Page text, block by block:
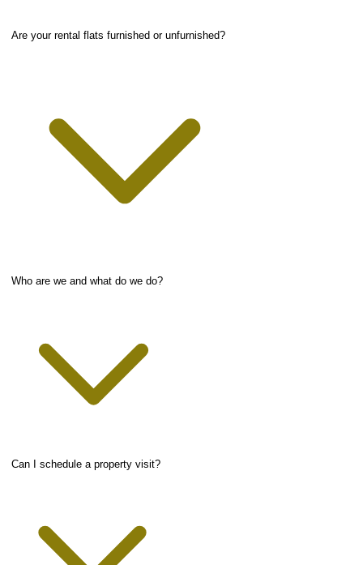
Are your rental flats furnished or unfurnished?
Who are we and what do we do?
Can I schedule a property visit?